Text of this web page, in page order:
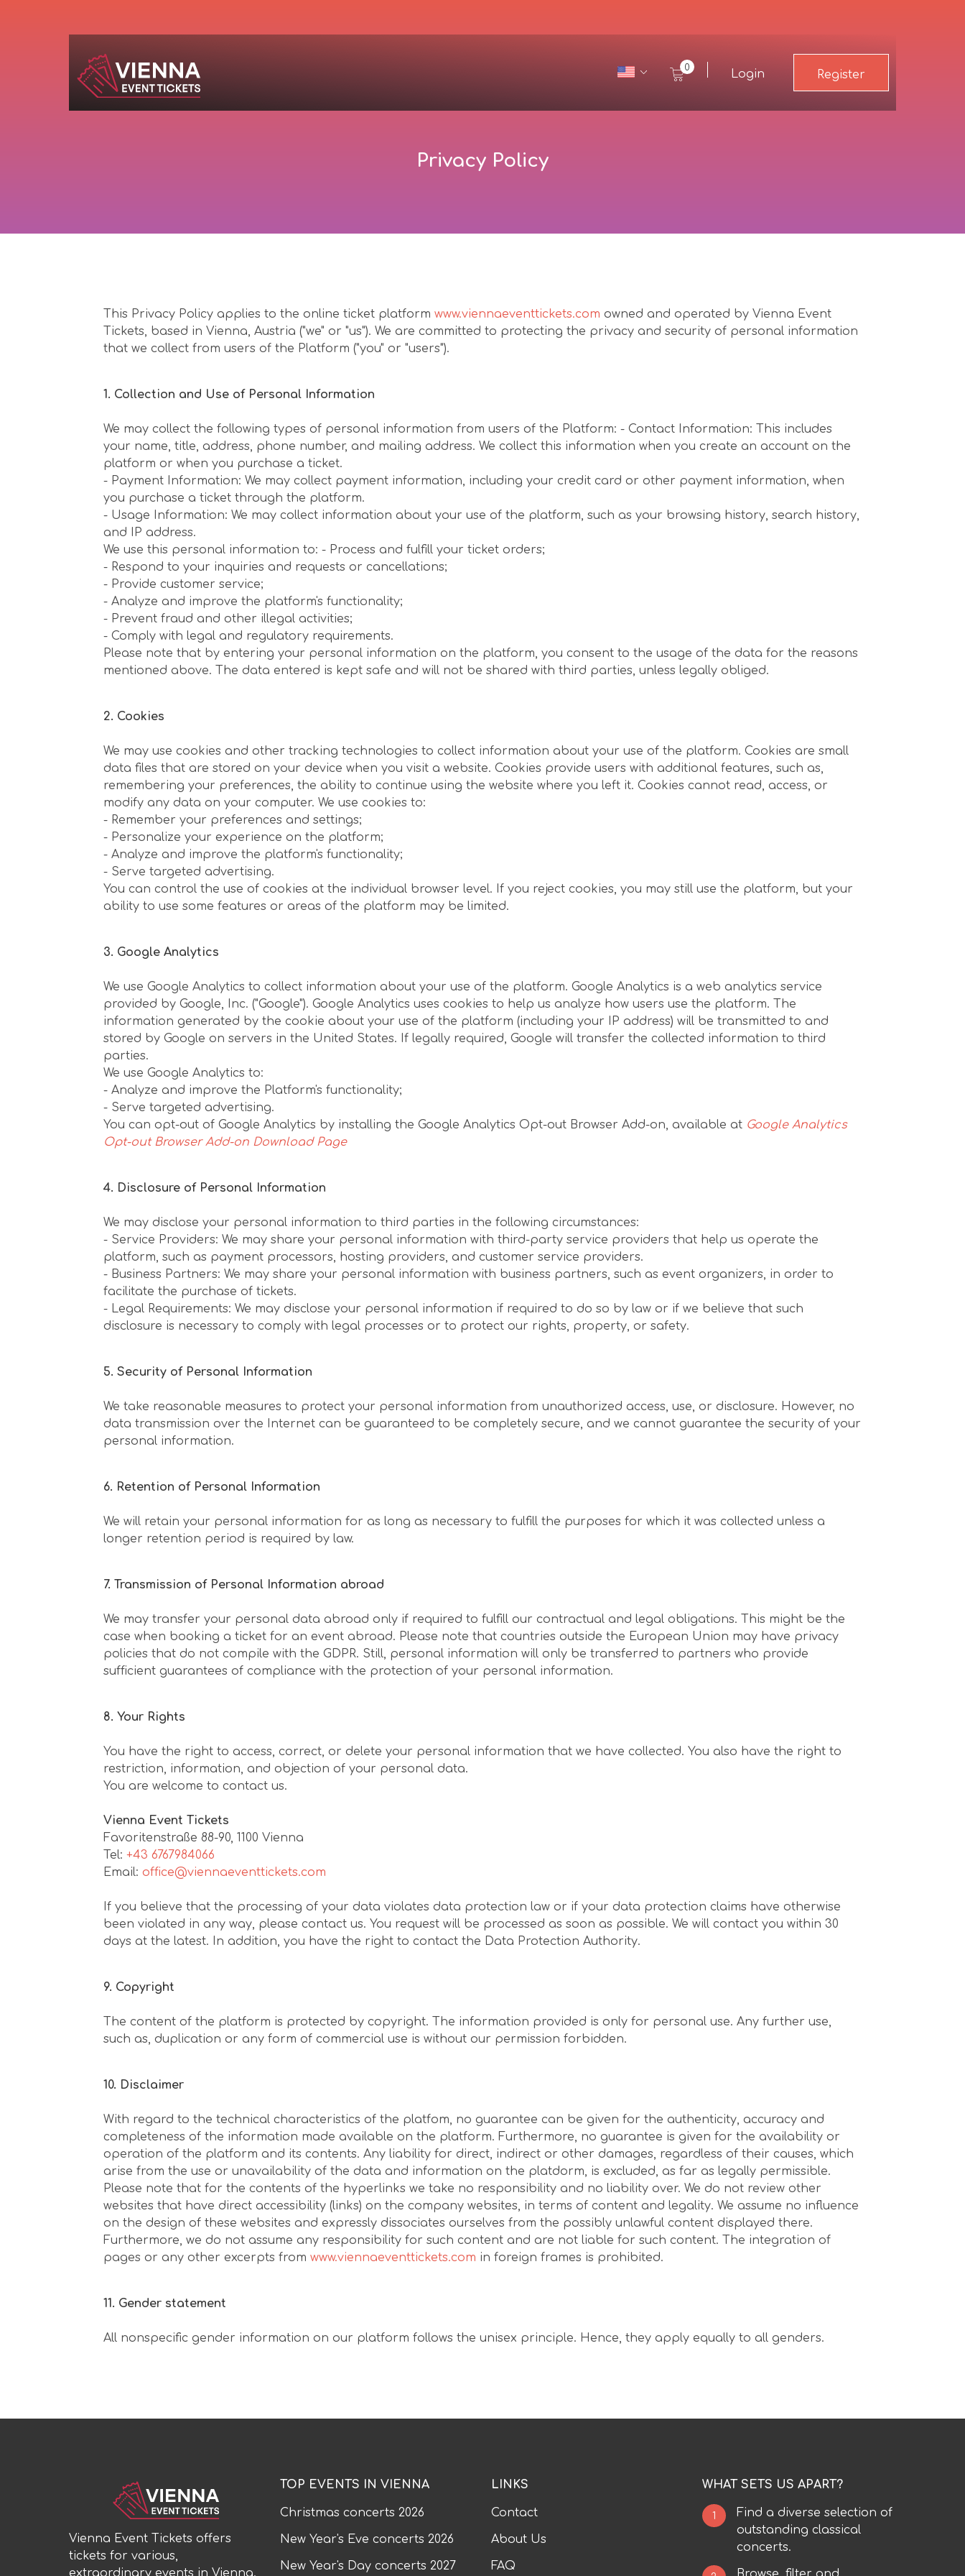
0 Login Register
Privacy Policy
This Privacy Policy applies to the online ticket platform www.viennaeventtickets.com owned and operated by Vienna Event
Tickets, based in Vienna, Austria ("we" or "us"). We are committed to protecting the privacy and security of personal information
that we collect from users of the Platform ("you" or "users").
1. Collection and Use of Personal Information
We may collect the following types of personal information from users of the Platform: - Contact Information: This includes
your name, title, address, phone number, and mailing address. We collect this information when you create an account on the
platform or when you purchase a ticket.
- Payment Information: We may collect payment information, including your credit card or other payment information, when
you purchase a ticket through the platform.
- Usage Information: We may collect information about your use of the platform, such as your browsing history, search history,
and IP address.
We use this personal information to: - Process and fulfill your ticket orders;
- Respond to your inquiries and requests or cancellations;
- Provide customer service;
- Analyze and improve the platform's functionality;
- Prevent fraud and other illegal activities;
- Comply with legal and regulatory requirements.
Please note that by entering your personal information on the platform, you consent to the usage of the data for the reasons
mentioned above. The data entered is kept safe and will not be shared with third parties, unless legally obliged.
2. Cookies
We may use cookies and other tracking technologies to collect information about your use of the platform. Cookies are small
data files that are stored on your device when you visit a website. Cookies provide users with additional features, such as,
remembering your preferences, the ability to continue using the website where you left it. Cookies cannot read, access, or
modify any data on your computer. We use cookies to:
- Remember your preferences and settings;
- Personalize your experience on the platform;
- Analyze and improve the platform's functionality;
- Serve targeted advertising.
You can control the use of cookies at the individual browser level. If you reject cookies, you may still use the platform, but your
ability to use some features or areas of the platform may be limited.
3. Google Analytics
We use Google Analytics to collect information about your use of the platform. Google Analytics is a web analytics service
provided by Google, Inc. ("Google"). Google Analytics uses cookies to help us analyze how users use the platform. The
information generated by the cookie about your use of the platform (including your IP address) will be transmitted to and
stored by Google on servers in the United States. If legally required, Google will transfer the collected information to third
parties.
We use Google Analytics to:
- Analyze and improve the Platform's functionality;
- Serve targeted advertising.
You can opt-out of Google Analytics by installing the Google Analytics Opt-out Browser Add-on, available at Google Analytics
Opt-out Browser Add-on Download Page
4. Disclosure of Personal Information
We may disclose your personal information to third parties in the following circumstances:
- Service Providers: We may share your personal information with third-party service providers that help us operate the
platform, such as payment processors, hosting providers, and customer service providers.
- Business Partners: We may share your personal information with business partners, such as event organizers, in order to
facilitate the purchase of tickets.
- Legal Requirements: We may disclose your personal information if required to do so by law or if we believe that such
disclosure is necessary to comply with legal processes or to protect our rights, property, or safety.
5. Security of Personal Information
We take reasonable measures to protect your personal information from unauthorized access, use, or disclosure. However, no
data transmission over the Internet can be guaranteed to be completely secure, and we cannot guarantee the security of your
personal information.
6. Retention of Personal Information
We will retain your personal information for as long as necessary to fulfill the purposes for which it was collected unless a
longer retention period is required by law.
7. Transmission of Personal Information abroad
We may transfer your personal data abroad only if required to fulfill our contractual and legal obligations. This might be the
case when booking a ticket for an event abroad. Please note that countries outside the European Union may have privacy
policies that do not compile with the GDPR. Still, personal information will only be transferred to partners who provide
sufficient guarantees of compliance with the protection of your personal information.
8. Your Rights
You have the right to access, correct, or delete your personal information that we have collected. You also have the right to
restriction, information, and objection of your personal data.
You are welcome to contact us.
Vienna Event Tickets
Favoritenstraße 88-90, 1100 Vienna
Tel: +43 6767984066
Email: office@viennaeventtickets.com
If you believe that the processing of your data violates data protection law or if your data protection claims have otherwise
been violated in any way, please contact us. You request will be processed as soon as possible. We will contact you within 30
days at the latest. In addition, you have the right to contact the Data Protection Authority.
9. Copyright
The content of the platform is protected by copyright. The information provided is only for personal use. Any further use,
such as, duplication or any form of commercial use is without our permission forbidden.
10. Disclaimer
With regard to the technical characteristics of the platfom, no guarantee can be given for the authenticity, accuracy and
completeness of the information made available on the platform. Furthermore, no guarantee is given for the availability or
operation of the platform and its contents. Any liability for direct, indirect or other damages, regardless of their causes, which
arise from the use or unavailability of the data and information on the platdorm, is excluded, as far as legally permissible.
Please note that for the contents of the hyperlinks we take no responsibility and no liability over. We do not review other
websites that have direct accessibility (links) on the company websites, in terms of content and legality. We assume no influence
on the design of these websites and expressly dissociates ourselves from the possibly unlawful content displayed there.
Furthermore, we do not assume any responsibility for such content and are not liable for such content. The integration of
pages or any other excerpts from www.viennaeventtickets.com in foreign frames is prohibited.
11. Gender statement
All nonspecific gender information on our platform follows the unisex principle. Hence, they apply equally to all genders.
Vienna Event Tickets offers
tickets for various,
extraordinary events in Vienna.
TOP EVENTS IN VIENNA
Christmas concerts 2026
New Year's Eve concerts 2026
New Year's Day concerts 2027
LINKS
Contact
About Us
FAQ
WHAT SETS US APART?
1
Find a diverse selection of
outstanding classical
concerts.